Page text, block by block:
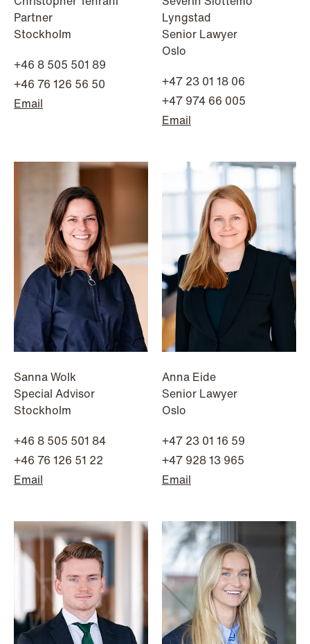
prövningstillstånd från andra kvartalet
Read more
NEWS
företagsrekonstruktion
Read more
Partner
Stockholm
+46 8 505 501 89
+46 76 126 56 50
Email
Lyngstad
Senior Lawyer
Oslo
+47 23 01 18 06
+47 974 66 005
Email
Sanna Wolk
Special Advisor
Stockholm
+46 8 505 501 84
+46 76 126 51 22
Email
Anna Eide
Senior Lawyer
Oslo
+47 23 01 16 59
+47 928 13 965
Email